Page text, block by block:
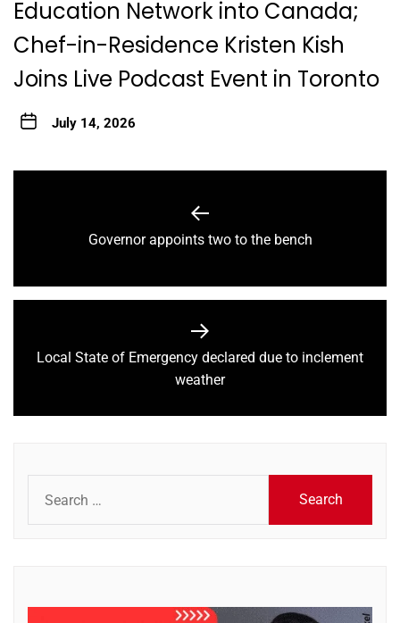
Education Network into Canada;
Chef-in-Residence Kristen Kish
Joins Live Podcast Event in Toronto
July 14, 2026
Previous
Governor appoints two to the bench
Next
post:
Local State of Emergency declared due to inclement
weather
for: